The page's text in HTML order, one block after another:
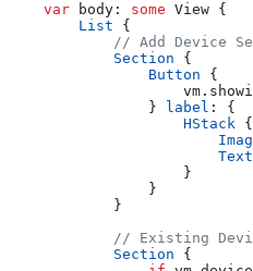
    var
body: some View {
        List
{
// Add Device
            Section
{
                Button
{
                    vm.
                }
label : {
                    HStack
{
                        Text
                    }
                }
            }
// Existing
            Section
{